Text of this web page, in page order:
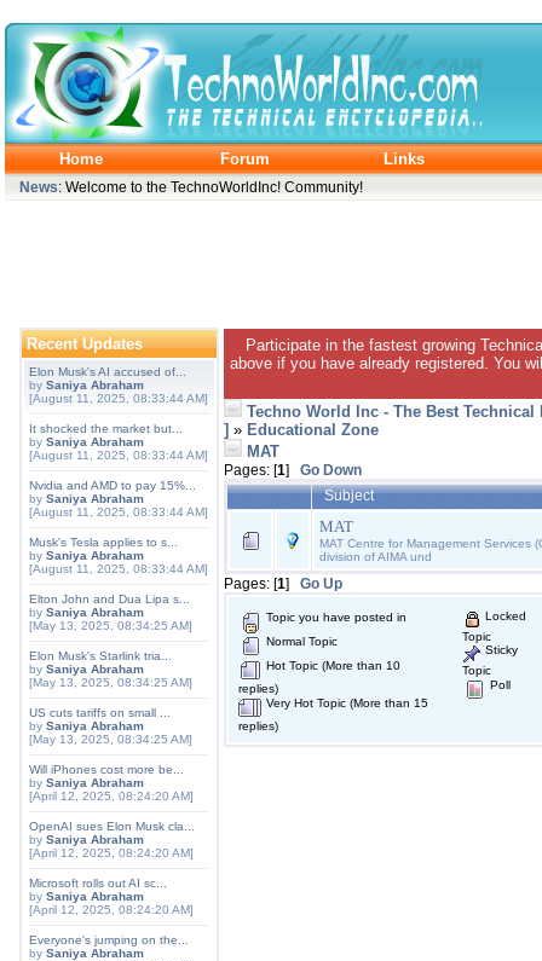
Home Forum Links
News: Welcome to the TechnoWorldInc! Community!
Recent Updates
Elon Musk's AI accused of...
by Saniya Abraham
[August 11, 2025, 08:33:44 AM]
It shocked the market but...
by Saniya Abraham
[August 11, 2025, 08:33:44 AM]
Nvidia and AMD to pay 15%...
by Saniya Abraham
[August 11, 2025, 08:33:44 AM]
Musk's Tesla applies to s...
by Saniya Abraham
[August 11, 2025, 08:33:44 AM]
Elton John and Dua Lipa s...
by Saniya Abraham
[May 13, 2025, 08:34:25 AM]
Elon Musk's Starlink tria...
by Saniya Abraham
[May 13, 2025, 08:34:25 AM]
US cuts tariffs on small ...
by Saniya Abraham
[May 13, 2025, 08:34:25 AM]
Will iPhones cost more be...
by Saniya Abraham
[April 12, 2025, 08:24:20 AM]
OpenAI sues Elon Musk cla...
by Saniya Abraham
[April 12, 2025, 08:24:20 AM]
Microsoft rolls out AI sc...
by Saniya Abraham
[April 12, 2025, 08:24:20 AM]
Everyone's jumping on the...
by Saniya Abraham
Participate in the fastest growing
above if you have already registered. You
Techno World Inc - The Best
] » Educational Zone
MAT
Pages: [1] Go Down
Subject
MAT
MAT Centre for Management Services
division of AIMA und
Pages: [1] Go Up
Topic you have posted in
Normal Topic
Hot Topic (More than 10
replies)
Very Hot Topic (More than 15
replies)
Locked
Topic
Sticky
Topic
Poll